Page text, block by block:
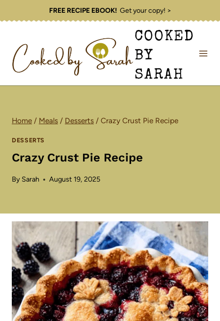
to
FREE RECIPE EBOOK!Get your copy! >
COOKED
BY
SARAH
Home / Meals / Desserts / Crazy Crust Pie Recipe
DESSERTS
Crazy Crust Pie Recipe
By Sarah August 19, 2025